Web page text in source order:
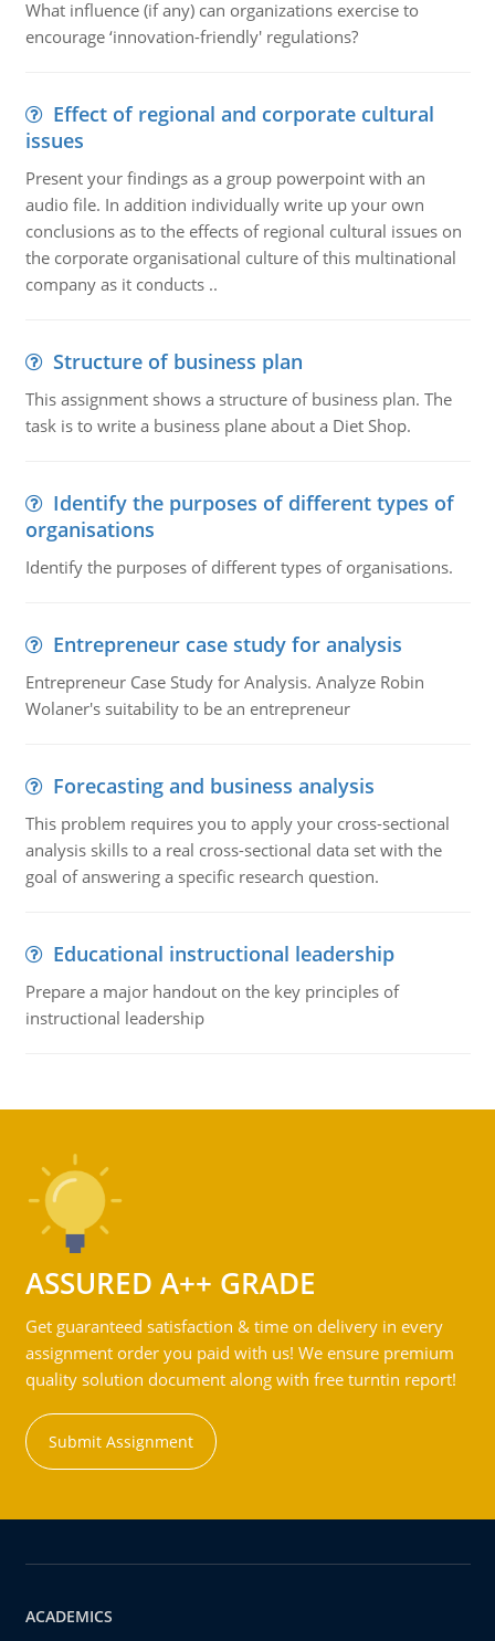
What influence (if any) can organizations exercise to
encourage ‘innovation-friendly' regulations?
Effect of regional and corporate cultural
issues
Present your findings as a group powerpoint with an
audio file. In addition individually write up your own
conclusions as to the effects of regional cultural issues on
the corporate organisational culture of this multinational
company as it conducts ..
Structure of business plan
This assignment shows a structure of business plan. The
task is to write a business plane about a Diet Shop.
Identify the purposes of different types of
organisations
Identify the purposes of different types of organisations.
Entrepreneur case study for analysis
Entrepreneur Case Study for Analysis. Analyze Robin
Wolaner's suitability to be an entrepreneur
Forecasting and business analysis
This problem requires you to apply your cross-sectional
analysis skills to a real cross-sectional data set with the
goal of answering a specific research question.
Educational instructional leadership
Prepare a major handout on the key principles of
instructional leadership
ASSURED A++ GRADE
Get guaranteed satisfaction & time on delivery in every
assignment order you paid with us! We ensure premium
quality solution document along with free turntin report!
Submit Assignment
ACADEMICS